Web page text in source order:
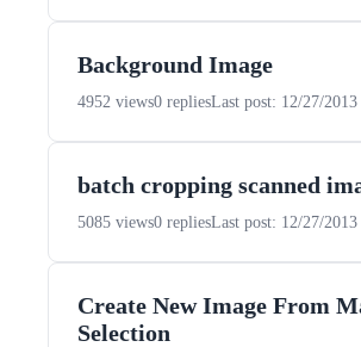
Background Image
4952 views0 repliesLast post: 12/27/2013
batch cropping scanned
5085 views0 repliesLast post: 12/27/2013
Create New Image From
Selection